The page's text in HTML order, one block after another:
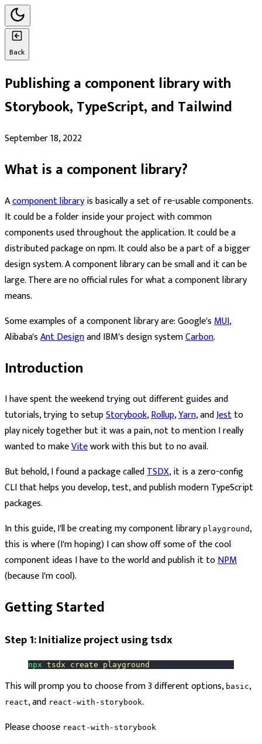
Back
Publishing a component library with
Storybook, TypeScript, and Tailwind
September 18, 2022
What is a component library?
Acomponent libraryis basically a set of re-usable components.
It could be a folder inside your project with common
components used throughout the application. It could be a
distributed package on npm. It could also be a part of a bigger
design system. A component library can be small and it can be
large. There are no official rules for what a component library
means.
Some examples of a component library are: Google'sMUI,
Alibaba'sAnt Designand IBM's design systemCarbon.
Introduction
I have spent the weekend trying out different guides and
tutorials, trying to setupStorybook,Rollup,Yarn, andJestto
play nicely together but it was a pain, not to mention I really
wanted to makeVitework with this but to no avail.
But behold, I found a package calledTSDX, it is a zero-config
CLI that helps you develop, test, and publish modern TypeScript
packages.
In this guide, I'll be creating my component library playground ,
this is where (I'm hoping) I can show off some of the cool
component ideas I have to the world and publish it toNPM
(because I'm cool).
Getting Started
Step 1: Initialize project using tsdx
npx tsdx create playground
This will promp you to choose from 3 different options, basic,
react, and react-with-storybook.
Please choose react-with-storybook